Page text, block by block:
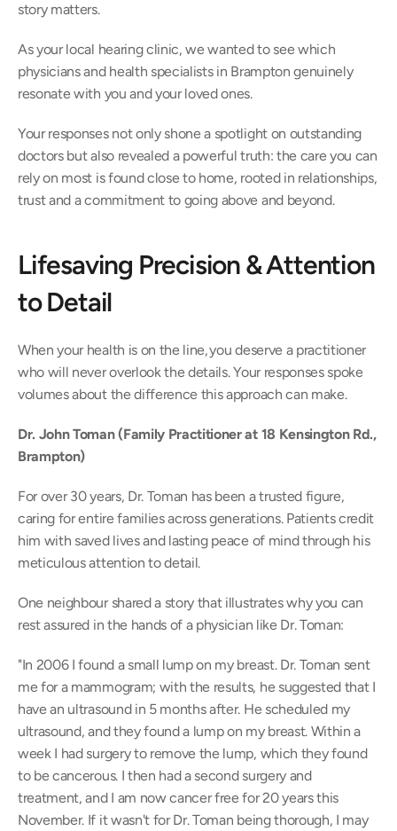
story matters.
As your local hearing clinic, we wanted to see which
physicians and health specialists in Brampton genuinely
resonate with you and your loved ones.
Your responses not only shone a spotlight on outstanding
doctors but also revealed a powerful truth: the care you can
rely on most is found close to home, rooted in relationships,
trust and a commitment to going above and beyond.
Lifesaving Precision & Attention
to Detail
When your health is on the line, you deserve a practitioner
who will never overlook the details. Your responses spoke
volumes about the difference this approach can make.
Dr. John Toman (Family Practitioner at 18 Kensington Rd.,
Brampton)
For over 30 years, Dr. Toman has been a trusted figure,
caring for entire families across generations. Patients credit
him with saved lives and lasting peace of mind through his
meticulous attention to detail.
One neighbour shared a story that illustrates why you can
rest assured in the hands of a physician like Dr. Toman:
"In 2006 I found a small lump on my breast. Dr. Toman sent
me for a mammogram; with the results, he suggested that I
have an ultrasound in 5 months after. He scheduled my
ultrasound, and they found a lump on my breast. Within a
week I had surgery to remove the lump, which they found
to be cancerous. I then had a second surgery and
treatment, and I am now cancer free for 20 years this
November. If it wasn't for Dr. Toman being thorough, I may